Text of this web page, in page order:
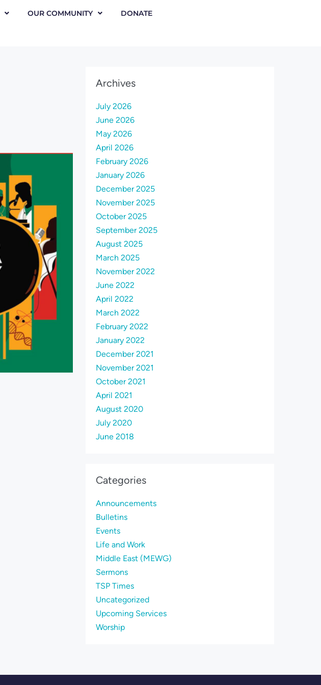
OUR COMMUNITY DONATE
Archives
July 2026
June 2026
May 2026
April 2026
February 2026
January 2026
December 2025
November 2025
October 2025
September 2025
August 2025
March 2025
November 2022
June 2022
April 2022
March 2022
February 2022
January 2022
December 2021
November 2021
October 2021
April 2021
August 2020
July 2020
June 2018
Categories
Announcements
Bulletins
Events
Life and Work
Middle East (MEWG)
Sermons
TSP Times
Uncategorized
Upcoming Services
Worship